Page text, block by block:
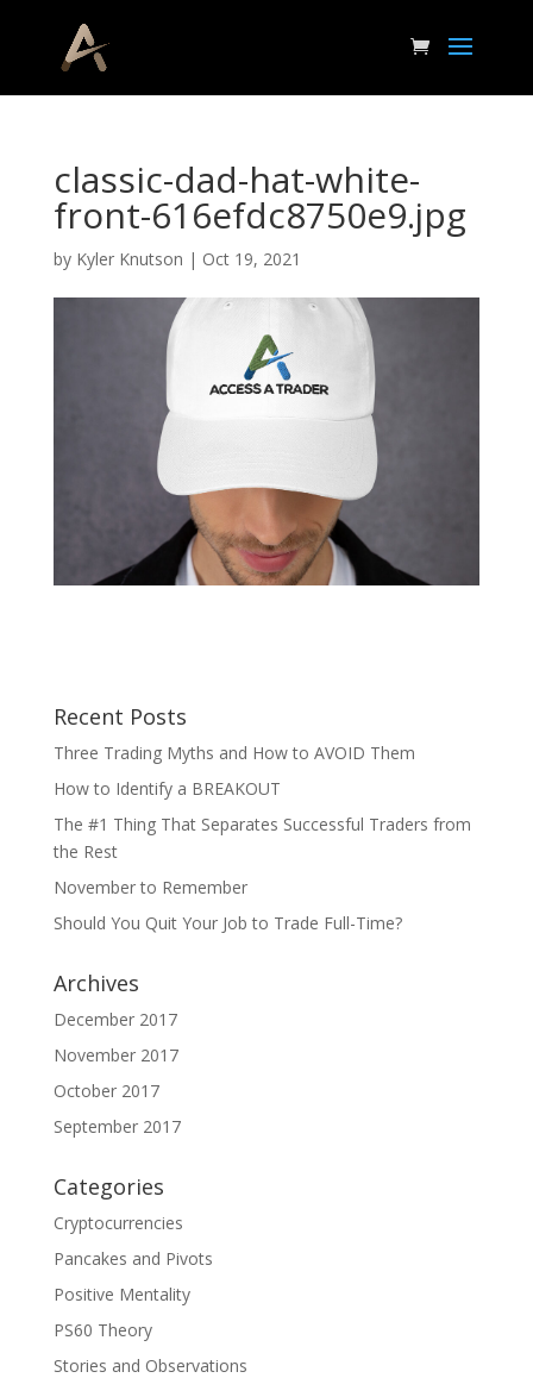
classic-dad-hat-white-
front-616efdc8750e9.jpg
by Kyler Knutson | Oct 19, 2021
Recent Posts
Three Trading Myths and How to AVOID Them
How to Identify a BREAKOUT
The #1 Thing That Separates Successful Traders from
the Rest
November to Remember
Should You Quit Your Job to Trade Full-Time?
Archives
December 2017
November 2017
October 2017
September 2017
Categories
Cryptocurrencies
Pancakes and Pivots
Positive Mentality
PS60 Theory
Stories and Observations